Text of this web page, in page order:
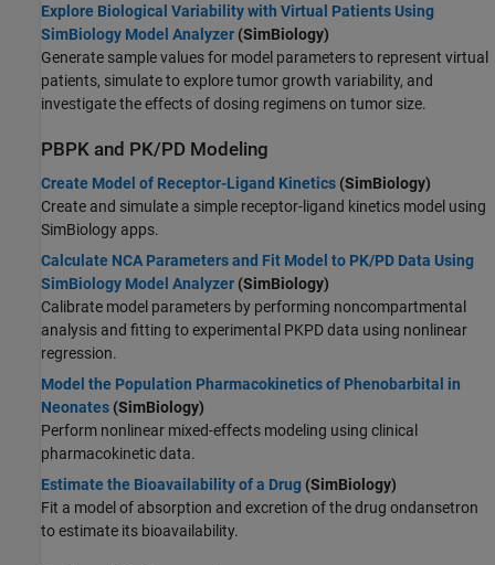
Explore Biological Variability with Virtual Patients Using
SimBiology Model Analyzer (SimBiology)
Generate sample values for model parameters to represent virtual
patients, simulate to explore tumor growth variability, and
investigate the effects of dosing regimens on tumor size.
PBPK and PK/PD Modeling
Create Model of Receptor-Ligand Kinetics (SimBiology)
Create and simulate a simple receptor-ligand kinetics model using
SimBiology apps.
Calculate NCA Parameters and Fit Model to PK/PD Data Using
SimBiology Model Analyzer (SimBiology)
Calibrate model parameters by performing noncompartmental
analysis and fitting to experimental PKPD data using nonlinear
regression.
Model the Population Pharmacokinetics of Phenobarbital in
Neonates (SimBiology)
Perform nonlinear mixed-effects modeling using clinical
pharmacokinetic data.
Estimate the Bioavailability of a Drug (SimBiology)
Fit a model of absorption and excretion of the drug ondansetron
to estimate its bioavailability.